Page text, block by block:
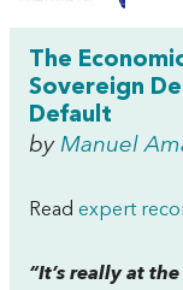
The
Sovereign
Default
by Manuel
Read expert
“It’s really at